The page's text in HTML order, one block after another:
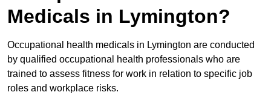
Medicals in Lymington?
Occupational health medicals in Lymington are conducted
by qualified occupational health professionals who are
trained to assess fitness for work in relation to specific job
roles and workplace risks.